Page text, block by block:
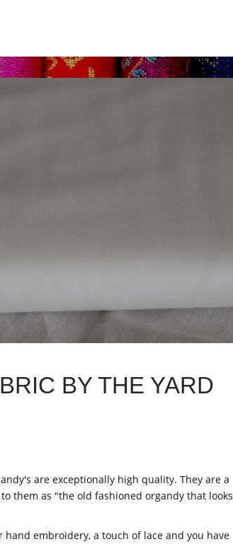
BY THE YARD
are exceptionally high quality. They are a
them as "the old fashioned organdy that looks
embroidery, a touch of lace and you have